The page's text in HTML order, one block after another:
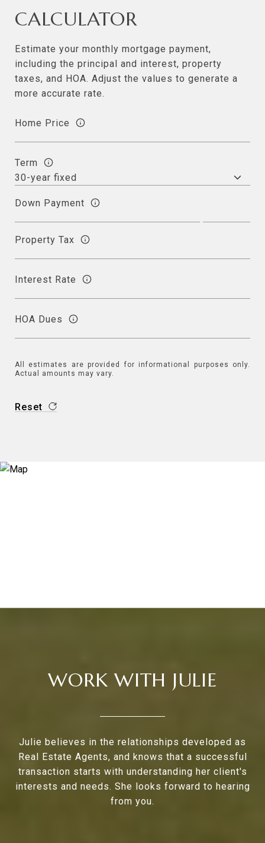
CALCULATOR
Estimate your monthly mortgage payment,
including the principal and interest, property
taxes, and HOA. Adjust the values to generate a
more accurate rate.
Home Price
Term
Down Payment
Property Tax
Interest Rate
HOA Dues
All estimates are provided for informational purposes only.
Actual amounts may vary.
Reset
WORK WITH JULIE
Julie believes in the relationships developed as
Real Estate Agents, and knows that a successful
transaction starts with understanding her client's
interests and needs. She looks forward to hearing
from you.